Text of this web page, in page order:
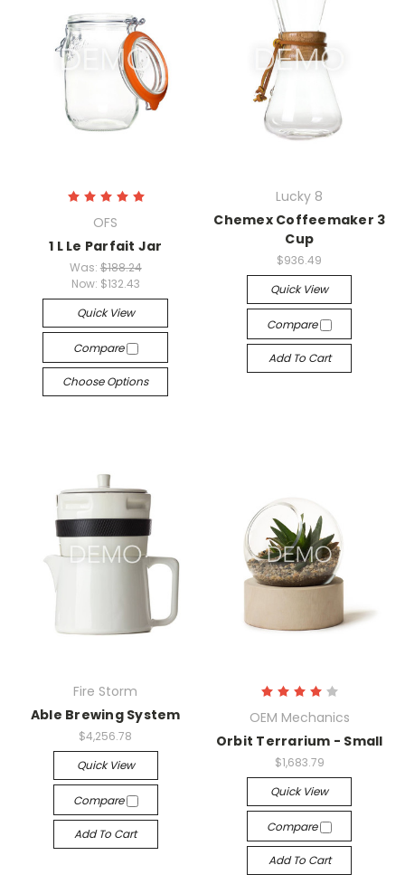
OFS
1 L Le Parfait Jar
Was: $188.24
Now: $132.43
Quick View
Compare
Choose Options
Lucky 8
Chemex Coffeemaker 3
Cup
$936.49
Quick View
Compare
Add To Cart
Fire Storm
Able Brewing System
$4,256.78
Quick View
Compare
Add To Cart
OEM Mechanics
Orbit Terrarium - Small
$1,683.79
Quick View
Compare
Add To Cart